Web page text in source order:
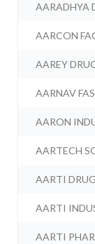
AARADHYA
AARCON
AAREY
AARNAV
AARON
AARTECH
AARTI
AARTI
AARTI